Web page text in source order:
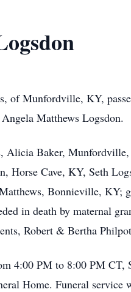
of Munfordville, KY,
Matthews Logsdon.
Alicia Baker,
Horse Cave, KY, Seth
Bonnieville, KY;
in death by maternal
Robert & Bertha
4:00 PM to 8:00 PM CT,
Home. Funeral